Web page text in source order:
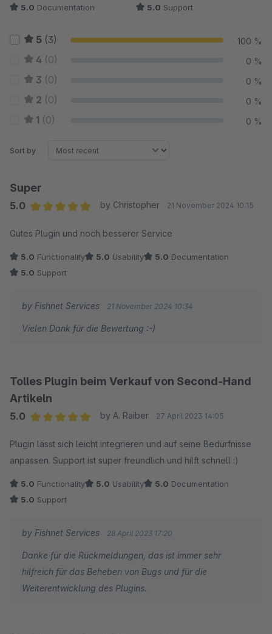
5.0 Documentation 5.0 Support
5 (3) 100 %
4 (0) 0 %
3 (0) 0 %
2 (0) 0 %
1 (0) 0 %
Sort by
Super
5.0
by Christopher 21 November 2024 10:15
Gutes Plugin und noch besserer Service
5.0 Functionality 5.0 Usability 5.0 Documentation
5.0 Support
by Fishnet Services 21 November 2024 10:34
Vielen Dank für die Bewertung :-)
Tolles Plugin beim Verkauf von Second-Hand
Artikeln
5.0
by A. Raiber 27 April 2023 14:05
Plugin lässt sich leicht integrieren und auf seine Bedürfnisse
anpassen. Support ist super freundlich und hilft schnell :)
5.0 Functionality 5.0 Usability 5.0 Documentation
5.0 Support
by Fishnet Services 28 April 2023 17:20
Danke für die Rückmeldungen, das ist immer sehr
hilfreich für das Beheben von Bugs und für die
Weiterentwicklung des Plugins.